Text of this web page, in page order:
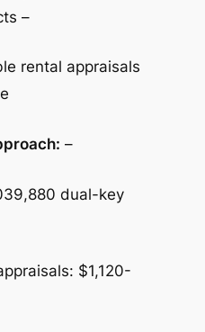
–
rental appraisals
–
dual-key
$1,120-